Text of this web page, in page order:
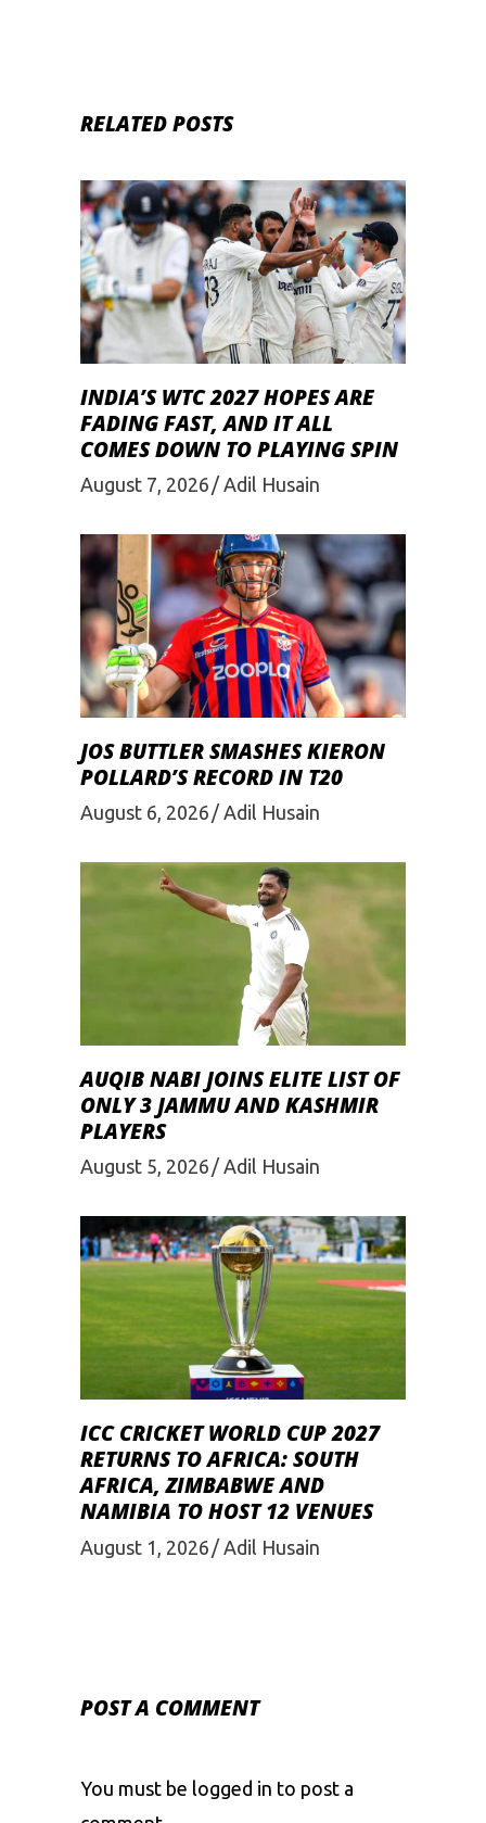
RELATED POSTS
INDIA’S WTC 2027 HOPES ARE
FADING FAST, AND IT ALL
COMES DOWN TO PLAYING SPIN
August 7, 2026 Adil Husain
JOS BUTTLER SMASHES KIERON
POLLARD’S RECORD IN T20
August 6, 2026 Adil Husain
AUQIB NABI JOINS ELITE LIST OF
ONLY 3 JAMMU AND KASHMIR
PLAYERS
August 5, 2026 Adil Husain
ICC CRICKET WORLD CUP 2027
RETURNS TO AFRICA: SOUTH
AFRICA, ZIMBABWE AND
NAMIBIA TO HOST 12 VENUES
August 1, 2026 Adil Husain
POST A COMMENT
You must be logged in to post a